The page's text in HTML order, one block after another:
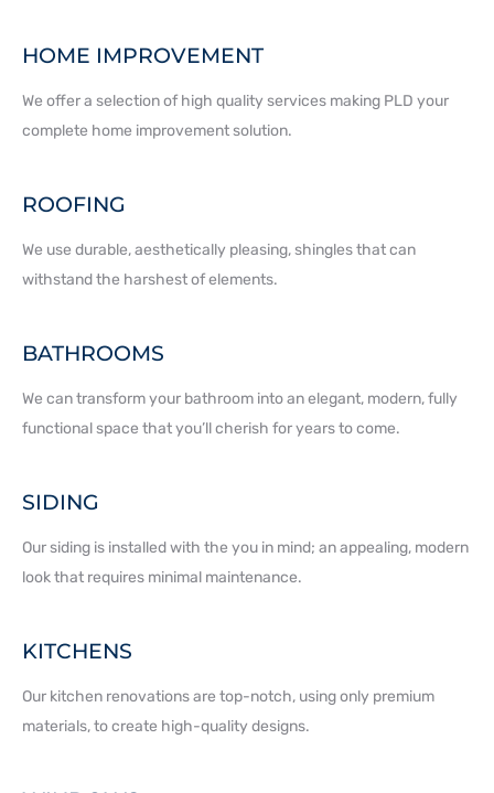
HOME IMPROVEMENT
We offer a selection of high quality services making PLD your
complete home improvement solution.
ROOFING
We use durable, aesthetically pleasing, shingles that can
withstand the harshest of elements.
BATHROOMS
We can transform your bathroom into an elegant, modern, fully
functional space that you’ll cherish for years to come.
SIDING
Our siding is installed with the you in mind; an appealing, modern
look that requires minimal maintenance.
KITCHENS
Our kitchen renovations are top-notch, using only premium
materials, to create high-quality designs.